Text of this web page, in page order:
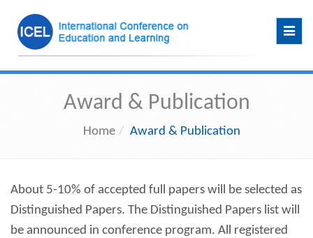
Award & Publication
Home Award & Publication
About 5-10% of accepted full papers will be selected as
Distinguished Papers. The Distinguished Papers list will
be announced in conference program. All registered